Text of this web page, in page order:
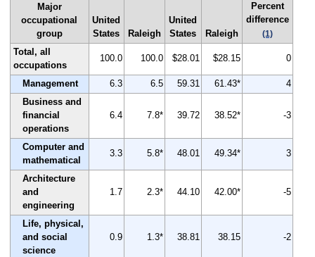
Major
occupational
group
United
States
Raleigh
United
States
Raleigh
Percent
difference
(1)
Total, all
occupations
100.0 100.0 $28.01 $28.15 0
Management 6.3 6.5 59.31 61.43*
4
Business and
financial
operations
6.4 7.8* 39.72 38.52* -3
Computer and
mathematical
3.3 5.8* 48.01 49.34* 3
Architecture
and
engineering
1.7 2.3* 44.10 42.00* -5
Life, physical,
and social
science
0.9 1.3* 38.81 38.15 -2